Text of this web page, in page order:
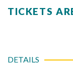
TICKETS
DETAILS